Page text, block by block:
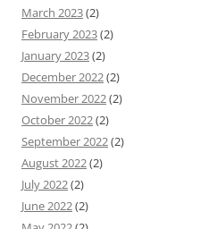
March 2023(2)
February 2023(2)
January 2023(2)
December 2022(2)
November 2022(2)
October 2022(2)
September 2022(2)
August 2022(2)
July 2022(2)
June 2022(2)